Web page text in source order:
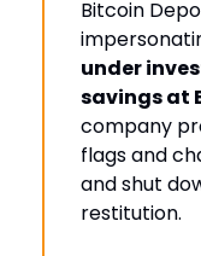
Bitcoin
under
savings at
company
flags and
and shut
restitution.